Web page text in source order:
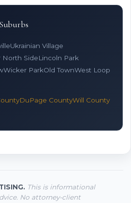
Ukrainian Village
North SideLincoln Park
Wicker ParkOld TownWest Loop
DuPage CountyWill County
This is informational
No attorney-client